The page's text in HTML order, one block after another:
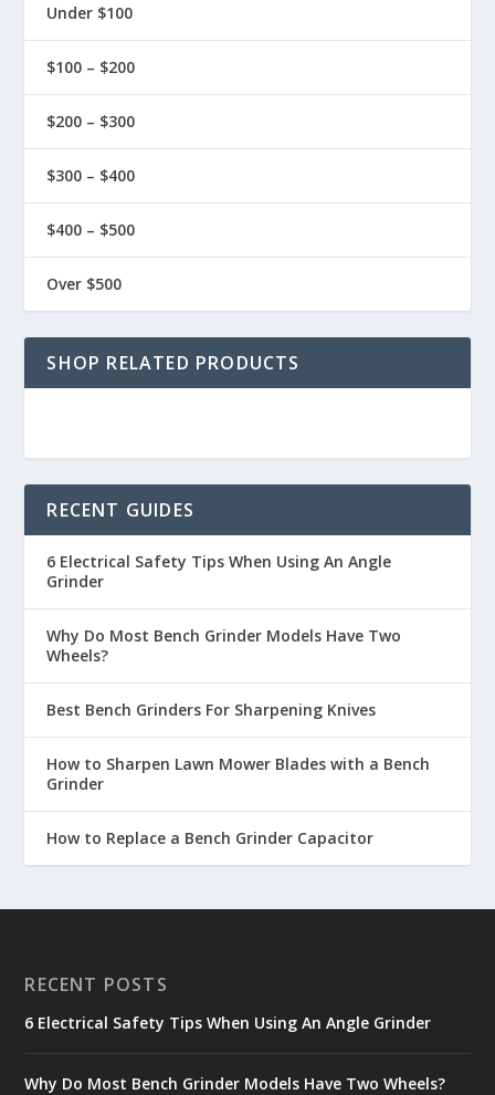
Under $100
$100 – $200
$200 – $300
$300 – $400
$400 – $500
Over $500
SHOP RELATED PRODUCTS
RECENT GUIDES
6 Electrical Safety Tips When Using An Angle
Grinder
Why Do Most Bench Grinder Models Have Two
Wheels?
Best Bench Grinders For Sharpening Knives
How to Sharpen Lawn Mower Blades with a Bench
Grinder
How to Replace a Bench Grinder Capacitor
RECENT POSTS
6 Electrical Safety Tips When Using An Angle Grinder
Why Do Most Bench Grinder Models Have Two Wheels?